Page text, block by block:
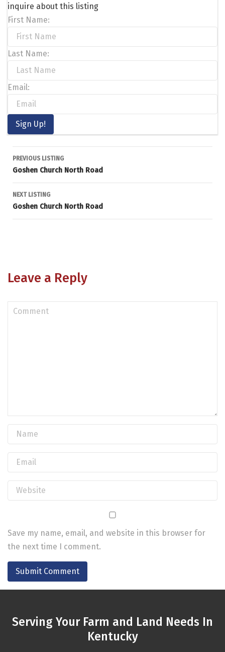
inquire about this listing
First Name:
Last Name:
Email:
Listing
navigation
PREVIOUS LISTING
Goshen Church North Road
NEXT LISTING
Goshen Church North Road
Leave a Reply
Save my name, email, and website in this browser for
the next time I comment.
Serving Your Farm and Land Needs In
Kentucky